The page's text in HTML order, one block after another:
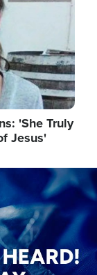
'She Truly
Jesus'